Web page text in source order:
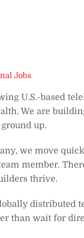
Jobs
U.S.-based
We are
up.
we move
member.
thrive.
distributed
than wait for